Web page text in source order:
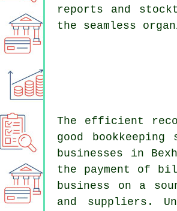
reports and
the seamless
The efficient
good
businesses in
the payment of
business on a
and suppliers.